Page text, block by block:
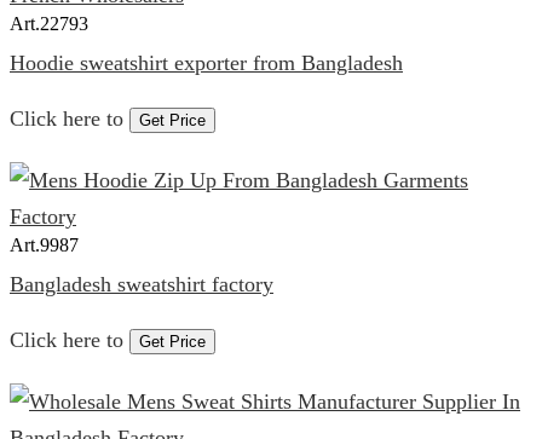
Art.22793
Hoodie sweatshirt exporter from Bangladesh
Click here to Get Price
Art.9987
Bangladesh sweatshirt factory
Click here to Get Price